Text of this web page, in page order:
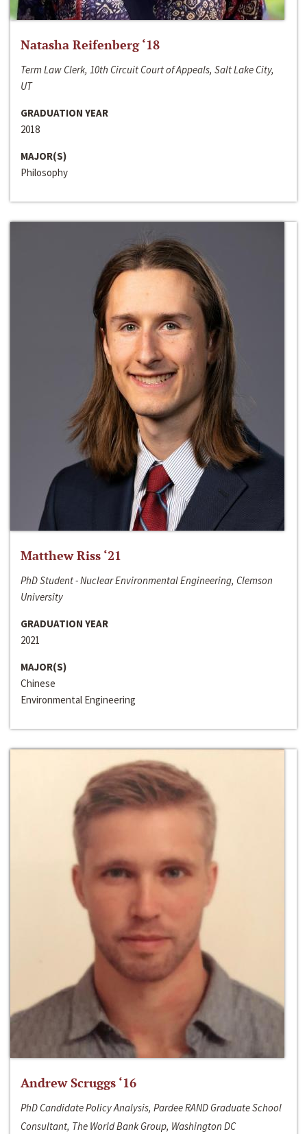
Natasha Reifenberg ‘18
Term Law Clerk, 10th Circuit Court of Appeals, Salt Lake City,
UT
GRADUATION YEAR
2018
MAJOR(S)
Philosophy
Matthew Riss ‘21
PhD Student - Nuclear Environmental Engineering, Clemson
University
GRADUATION YEAR
2021
MAJOR(S)
Chinese
Environmental Engineering
Andrew Scruggs ‘16
PhD Candidate Policy Analysis, Pardee RAND Graduate School
Consultant, The World Bank Group, Washington DC